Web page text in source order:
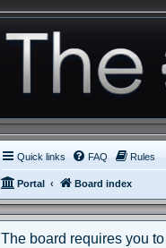
Quick links FAQ Rules
Portal Board index
The board requires you